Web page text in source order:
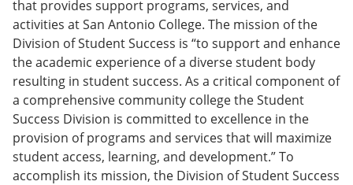
that provides support programs, services, and
activities at San Antonio College. The mission of the
Division of Student Success is “to support and enhance
the academic experience of a diverse student body
resulting in student success. As a critical component of
a comprehensive community college the Student
Success Division is committed to excellence in the
provision of programs and services that will maximize
student access, learning, and development.” To
accomplish its mission, the Division of Student Success